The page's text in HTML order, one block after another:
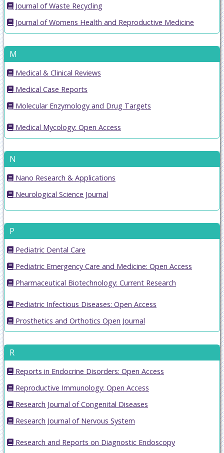
Journal of Waste Recycling
Journal of Womens Health and Reproductive Medicine
M
Medical & Clinical Reviews
Medical Case Reports
Molecular Enzymology and Drug Targets
Medical Mycology: Open Access
N
Nano Research & Applications
Neurological Science Journal
P
Pediatric Dental Care
Pediatric Emergency Care and Medicine: Open Access
Pharmaceutical Biotechnology: Current Research
Pediatric Infectious Diseases: Open Access
Prosthetics and Orthotics Open Journal
R
Reports in Endocrine Disorders: Open Access
Reproductive Immunology: Open Access
Research Journal of Congenital Diseases
Research Journal of Nervous System
Research and Reports on Diagnostic Endoscopy